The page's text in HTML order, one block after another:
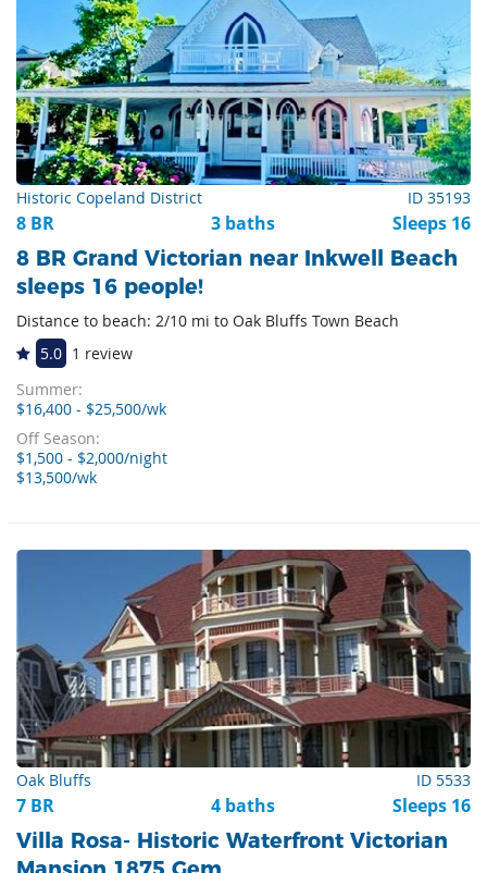
Historic Copeland District ID 35193
8 BR 3 baths Sleeps 16
8 BR Grand Victorian near Inkwell Beach
sleeps 16 people!
Distance to beach: 2/10 mi to Oak Bluffs Town Beach
5.0 1 review
Summer:
$16,400 - $25,500/wk
Off Season:
$1,500 - $2,000/night
$13,500/wk
Oak Bluffs ID 5533
7 BR 4 baths Sleeps 16
Villa Rosa- Historic Waterfront Victorian